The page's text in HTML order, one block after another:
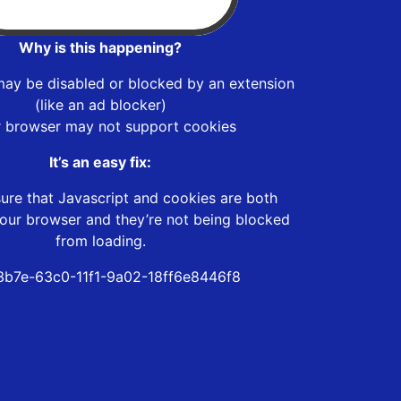
Why is this happening?
be disabled or blocked by an extension
(like an ad blocker)
browser may not support cookies
It’s an easy fix:
that Javascript and cookies are both
browser and they’re not being blocked
from loading.
63c0-11f1-9a02-18ff6e8446f8